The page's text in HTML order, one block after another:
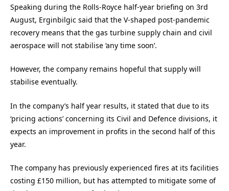
Speaking during the Rolls-Royce half-year briefing on 3rd
August, Erginbilgic said that the V-shaped post-pandemic
recovery means that the gas turbine supply chain and civil
aerospace will not stabilise ‘any time soon’.
However, the company remains hopeful that supply will
stabilise eventually.
In the company’s half year results, it stated that due to its
‘pricing actions’ concerning its Civil and Defence divisions, it
expects an improvement in profits in the second half of this
year.
The company has previously experienced fires at its facilities
costing £150 million, but has attempted to mitigate some of